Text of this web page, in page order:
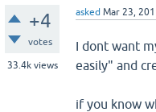
+4
votes
33.4kviews
asked Mar 23,
I dont want
easily" and
if you know